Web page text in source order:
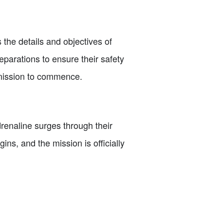
details and objectives of
to ensure their safety
to commence.
surges through their
and the mission is officially